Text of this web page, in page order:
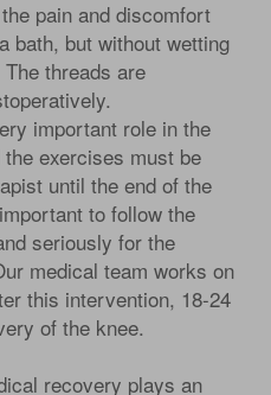
pain and discomfort
bath, but without wetting
threads are
important role in the
exercises must be
until the end of the
to follow the
seriously for the
medical team works on
this intervention, 18-24
of the knee.
recovery plays an